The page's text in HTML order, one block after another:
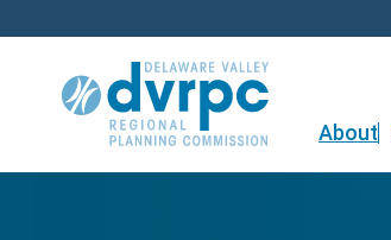
to
About